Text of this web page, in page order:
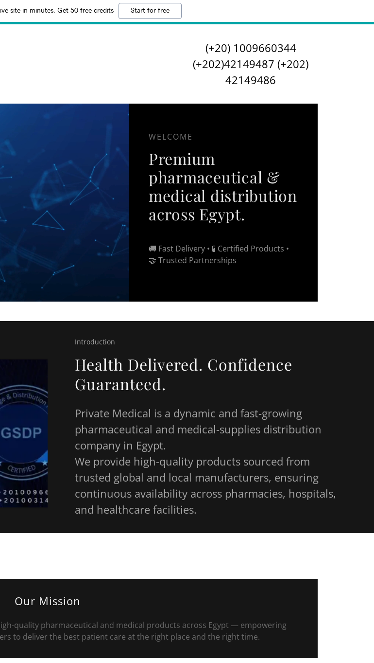
site in minutes. Get 50 free credits Start for free
(+20) 1009660344
(+202)42149487 (+202)
42149486
WELCOME
Premium
pharmaceutical &
medical distribution
across Egypt.
🚚 Fast Delivery • 🧪 Certified Products •
🤝 Trusted Partnerships
Introduction
Health Delivered. Confidence
Guaranteed.
Private Medical is a dynamic and fast-growing
pharmaceutical and medical-supplies distribution
company in Egypt.
We provide high-quality products sourced from
trusted global and local manufacturers, ensuring
continuous availability across pharmacies, hospitals,
and healthcare facilities.
Our Mission
quality pharmaceutical and medical products across Egypt — empowering
to deliver the best patient care at the right place and the right time.